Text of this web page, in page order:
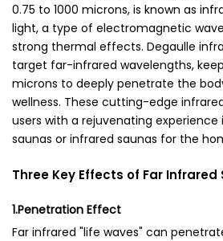
0.75 to 1000 microns, is known as
light, a type of electromagnetic
strong thermal effects. Degaulle
target far-infrared wavelengths,
microns to deeply penetrate the
wellness. These cutting-edge
users with a rejuvenating experience
saunas or infrared saunas for the
Three Key Effects of Far Infrared
1.Penetration Effect
Far infrared "life waves" can